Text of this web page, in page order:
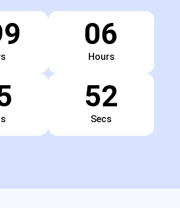
06
Hours
51
Secs